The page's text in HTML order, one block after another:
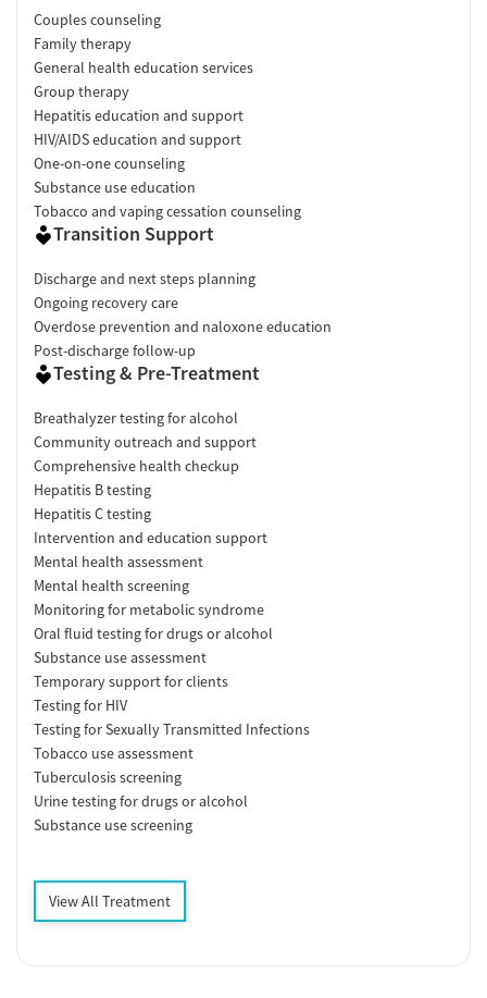
Couples counseling
Family therapy
General health education services
Group therapy
Hepatitis education and support
HIV/AIDS education and support
One-on-one counseling
Substance use education
Tobacco and vaping cessation counseling
Transition Support
Discharge and next steps planning
Ongoing recovery care
Overdose prevention and naloxone education
Post-discharge follow-up
Testing & Pre-Treatment
Breathalyzer testing for alcohol
Community outreach and support
Comprehensive health checkup
Hepatitis B testing
Hepatitis C testing
Intervention and education support
Mental health assessment
Mental health screening
Monitoring for metabolic syndrome
Oral fluid testing for drugs or alcohol
Substance use assessment
Temporary support for clients
Testing for HIV
Testing for Sexually Transmitted Infections
Tobacco use assessment
Tuberculosis screening
Urine testing for drugs or alcohol
Substance use screening
View All Treatment